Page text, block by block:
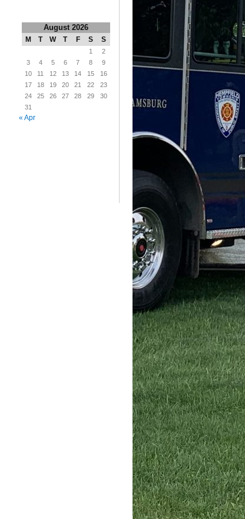
August 2026
M T W T F S S
1
2
3
4 5 6 7 8
9
10
11 12 13 14 15
16
17
18 19 20 21 22
23
24
25 26 27 28 29
30
31
« Apr